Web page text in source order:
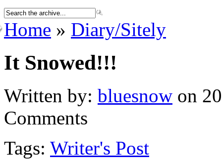
Home » Diary/Sitely
It Snowed!!!
Written by: bluesnow on
Comments
Tags: Writer's Post